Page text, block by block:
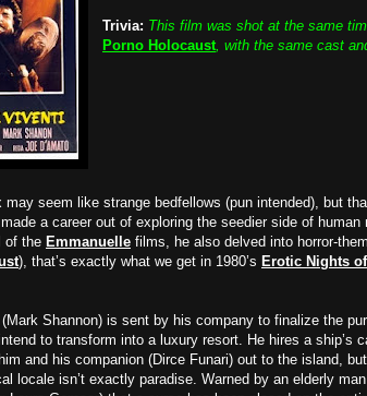
Trivia: This film was shot at the same
Porno Holocaust, with the same cast
may seem like strange bedfellows (pun intended), but
a career out of exploring the seedier side of human
of the Emmanuelle films, he also delved into horror-
), that’s exactly what we get in 1980’s Erotic Nights
Shannon) is sent by his company to finalize the
to transform into a luxury resort. He hires a ship’s
and his companion (Dirce Funari) out to the island,
locale isn’t exactly paradise. Warned by an elderly